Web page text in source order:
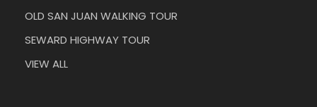
OLD SAN JUAN WALKING TOUR
SEWARD HIGHWAY TOUR
VIEW ALL